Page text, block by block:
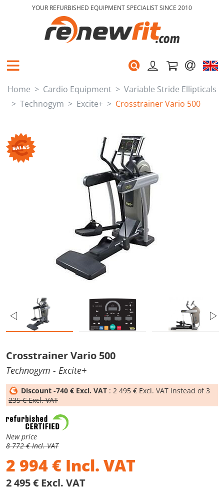
YOUR REFURBISHED EQUIPMENT SPECIALIST SINCE 2010
Home Cardio Equipment
Variable Stride Ellipticals
Technogym
Excite+ Crosstrainer Vario 500
Crosstrainer Vario 500
Technogym - Excite+
Discount -740 € Excl. VAT : 2 495 € Excl. VAT instead of3
235 € Excl. VAT
New price
8 772 € Incl. VAT
2 994€ Incl. VAT
2 495 € Excl. VAT